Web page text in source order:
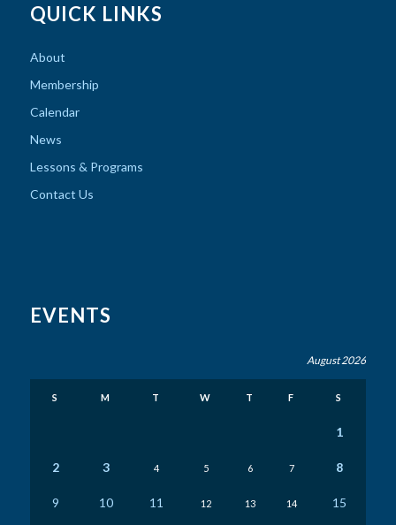
QUICK LINKS
About
Membership
Calendar
News
Lessons & Programs
Contact Us
EVENTS
August 2026
S M T W T F S
1
2 3 4 5 6 7 8
9 10 11 12 13 14 15